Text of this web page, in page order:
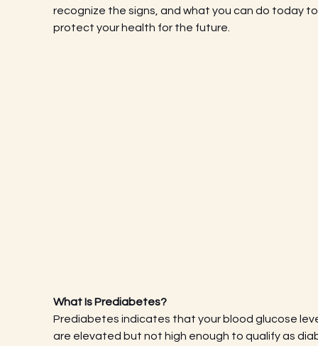
recognize the signs, and what you can do today
protect your health for the future.
What Is Prediabetes?
Prediabetes indicates that your blood glucose
are elevated but not high enough to qualify as